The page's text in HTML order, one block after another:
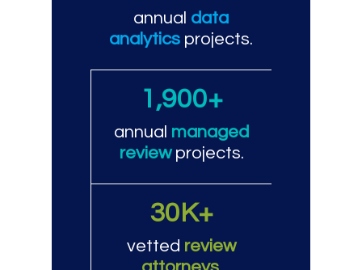
annual data
analytics projects.
1,900+
annual managed
reviewprojects.
30K+
vetted review